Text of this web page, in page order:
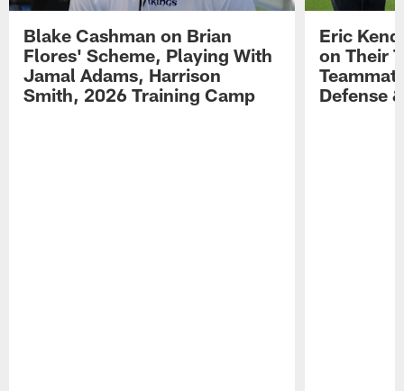
Blake Cashman on Brian
Flores' Scheme, Playing With
Jamal Adams, Harrison
Smith, 2026 Training Camp
Eric
on Their
Defense